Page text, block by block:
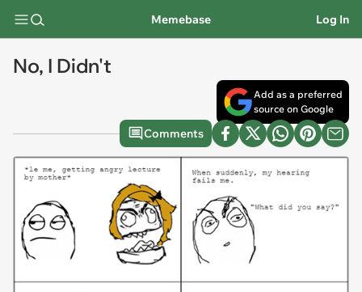
Memebase Log In
No, I Didn't
Add as a preferred
source on Google
Comments